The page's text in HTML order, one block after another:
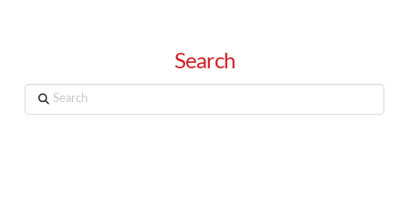
Search
Search